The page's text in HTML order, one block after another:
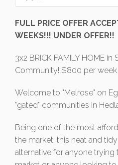
FULL PRICE OFFER
WEEKS!!! UNDER OFFER!!
3x2 BRICK FAMILY HOME in
Community! $800 per week
Welcome to "Melrose" on
"gated" communities in
Being one of the most
the market, this neat and
alternative for anyone trying